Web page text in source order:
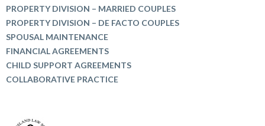
PROPERTY DIVISION – MARRIED COUPLES
PROPERTY DIVISION – DE FACTO COUPLES
SPOUSAL MAINTENANCE
FINANCIAL AGREEMENTS
CHILD SUPPORT AGREEMENTS
COLLABORATIVE PRACTICE